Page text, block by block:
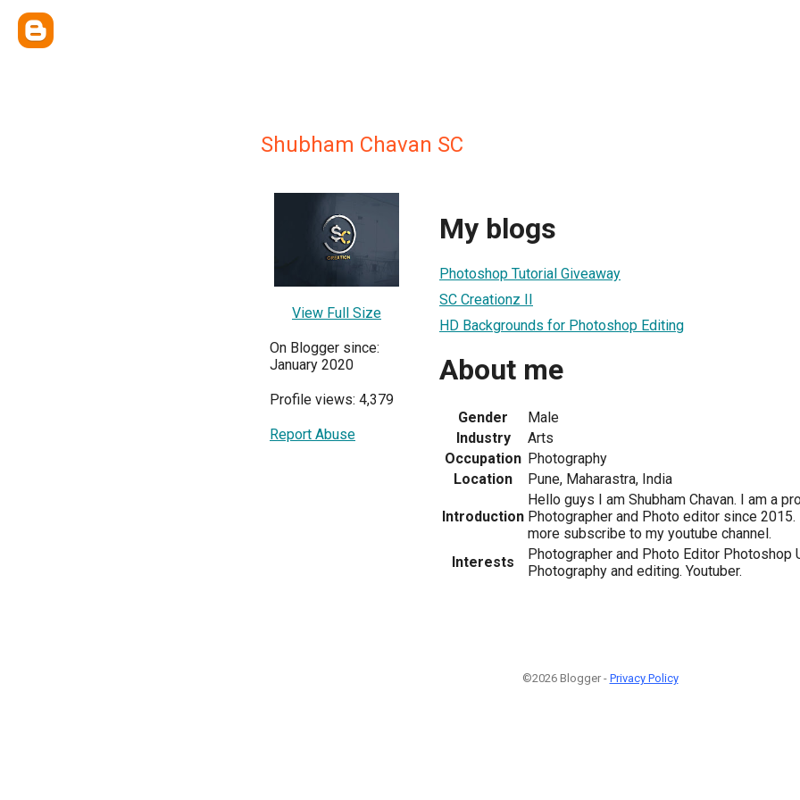
Shubham Chavan SC
View Full Size
On Blogger since:
January 2020
Profile views: 4,379
Report Abuse
My blogs
Photoshop Tutorial Giveaway
SC Creationz II
HD Backgrounds for Photoshop Editing
About me
Gender
Male
Industry
Arts
Occupation Photography
Location
Pune, Maharastra, India
Introduction
Hello guys I am Shubham Chavan. I am a
Photographer and Photo editor since 2015.
more subscribe to my youtube channel.
Interests
Photographer and Photo Editor Photoshop
Photography and editing. Youtuber.
©2026 Blogger - Privacy Policy